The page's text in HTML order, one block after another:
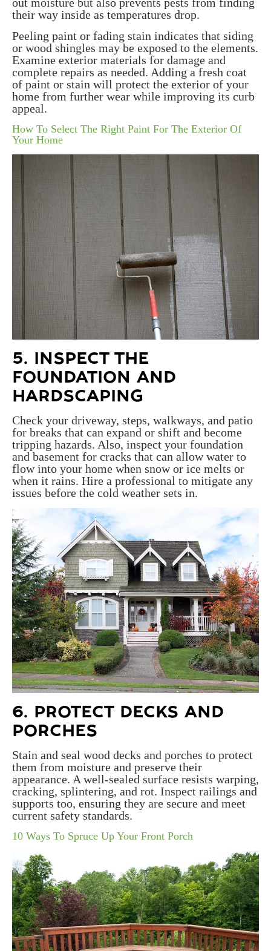
their way inside as temperatures drop.
Peeling paint or fading stain indicates that siding
or wood shingles may be exposed to the elements.
Examine exterior materials for damage and
complete repairs as needed. Adding a fresh coat
of paint or stain will protect the exterior of your
home from further wear while improving its curb
appeal.
How To Select The Right Paint For The Exterior Of
Your Home
5. INSPECT THE
FOUNDATION AND
HARDSCAPING
Check your driveway, steps, walkways, and patio
for breaks that can expand or shift and become
tripping hazards. Also, inspect your foundation
and basement for cracks that can allow water to
flow into your home when snow or ice melts or
when it rains. Hire a professional to mitigate any
issues before the cold weather sets in.
6. PROTECT DECKS AND
PORCHES
Stain and seal wood decks and porches to protect
them from moisture and preserve their
appearance. A well-sealed surface resists warping,
cracking, splintering, and rot. Inspect railings and
supports too, ensuring they are secure and meet
current safety standards.
10 Ways To Spruce Up Your Front Porch